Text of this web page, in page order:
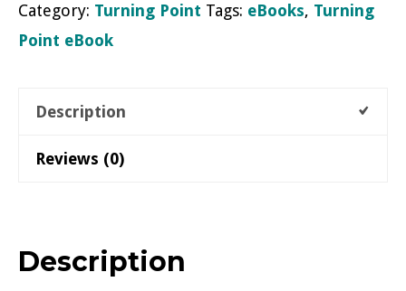
Die
eBook
Category: Turning Point Tags: eBooks, Turning
Point eBook
Description
Reviews (0)
Description